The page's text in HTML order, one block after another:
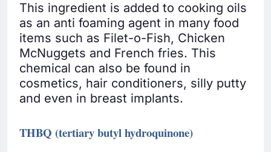
This ingredient is added to cooking oils
as an anti foaming agent in many food
items such as Filet-o-Fish, Chicken
McNuggets and French fries. This
chemical can also be found in
cosmetics, hair conditioners, silly putty
and even in breast implants.
THBQ (tertiary butyl hydroquinone)